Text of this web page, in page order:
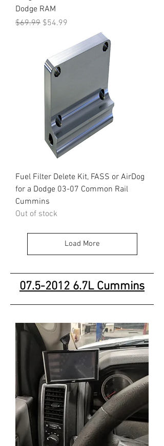
Dodge RAM
Regular Price
$69.99 Sale Price
$54.99
Fuel Filter Delete Kit, FASS or AirDog
for a Dodge 03-07 Common Rail
Cummins
Out of stock
Load More
07.5-2012 6.7L Cummins